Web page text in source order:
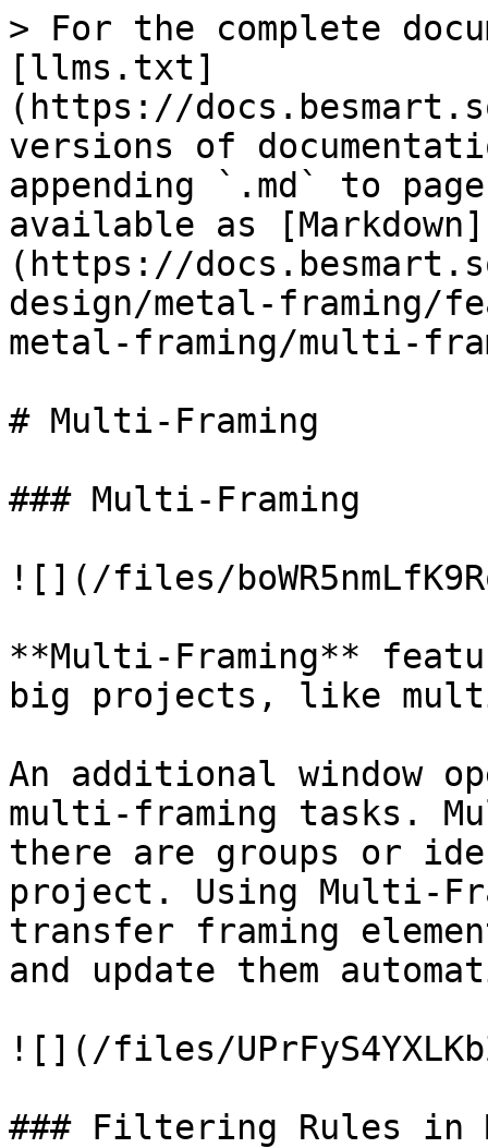
> For the complete
[llms.txt]
(https://
versions of
appending `.md` to
available as [Markdown]
(https://
design/metal-framing/
metal-framing/multi-
# Multi-Framing
### Multi-Framing
![](/files/
**Multi-Framing**
big projects, like
An additional window
multi-framing tasks.
there are groups or
project. Using Multi-
transfer framing
and update them
![](/files/
### Filtering Rules in